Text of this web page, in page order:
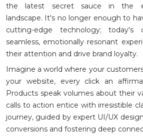
the latest secret sauce in the
landscape. It's no longer enough to
cutting-edge technology; today's
seamless, emotionally resonant
their attention and drive brand loyalty.
Imagine a world where your
your website, every click an
Products speak volumes about their
calls to action entice with irresistible
journey, guided by expert UI/UX
conversions and fostering deep